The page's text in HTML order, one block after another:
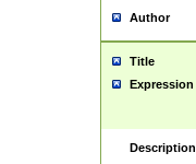
Author
Title
Expression
Description